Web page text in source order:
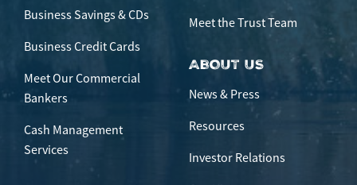
Business Savings & CDs
Business Credit Cards
Meet Our Commercial
Bankers
Cash Management
Services
Meet the Trust Team
ABOUT US
News & Press
Resources
Investor Relations